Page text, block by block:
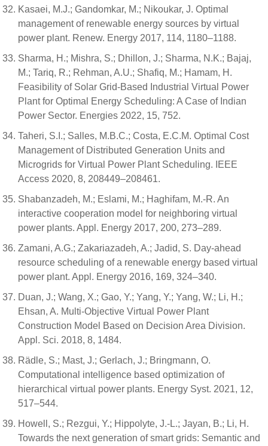
Kasaei, M.J.; Gandomkar, M.; Nikoukar, J. Optimal
management of renewable energy sources by virtual
power plant. Renew. Energy 2017, 114, 1180–1188.
Sharma, H.; Mishra, S.; Dhillon, J.; Sharma, N.K.; Bajaj,
M.; Tariq, R.; Rehman, A.U.; Shafiq, M.; Hamam, H.
Feasibility of Solar Grid-Based Industrial Virtual Power
Plant for Optimal Energy Scheduling: A Case of Indian
Power Sector. Energies 2022, 15, 752.
Taheri, S.I.; Salles, M.B.C.; Costa, E.C.M. Optimal Cost
Management of Distributed Generation Units and
Microgrids for Virtual Power Plant Scheduling. IEEE
Access 2020, 8, 208449–208461.
Shabanzadeh, M.; Eslami, M.; Haghifam, M.-R. An
interactive cooperation model for neighboring virtual
power plants. Appl. Energy 2017, 200, 273–289.
Zamani, A.G.; Zakariazadeh, A.; Jadid, S. Day-ahead
resource scheduling of a renewable energy based virtual
power plant. Appl. Energy 2016, 169, 324–340.
Duan, J.; Wang, X.; Gao, Y.; Yang, Y.; Yang, W.; Li, H.;
Ehsan, A. Multi-Objective Virtual Power Plant
Construction Model Based on Decision Area Division.
Appl. Sci. 2018, 8, 1484.
Rädle, S.; Mast, J.; Gerlach, J.; Bringmann, O.
Computational intelligence based optimization of
hierarchical virtual power plants. Energy Syst. 2021, 12,
517–544.
Howell, S.; Rezgui, Y.; Hippolyte, J.-L.; Jayan, B.; Li, H.
Towards the next generation of smart grids: Semantic and